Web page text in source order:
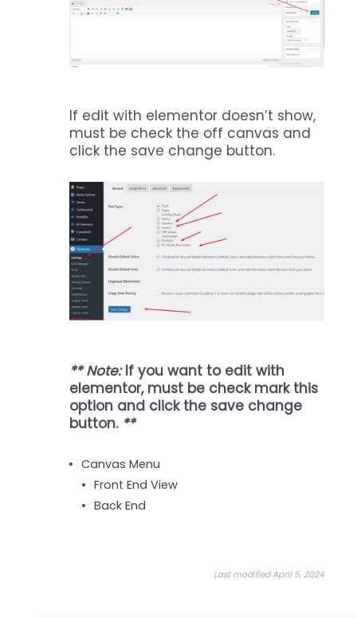
If edit with elementor doesn’t show,
must be check the off canvas and
click the save change button.
** Note:If you want to edit with
elementor, must be check mark this
option and click the save change
button. **
Canvas Menu
Front End View
Back End
Last modified April 5, 2024